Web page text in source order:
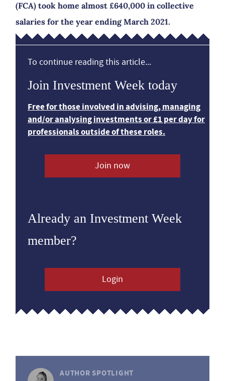
(FCA) took home almost £640,000 in collective
salaries for the year ending March 2021.
To continue reading this article...
Join Investment Week today
Free for those involved in advising, managing
and/or analysing investments or £1 per day for
professionals outside of these roles.
Join now
Already an Investment Week
member?
Login
AUTHOR SPOTLIGHT